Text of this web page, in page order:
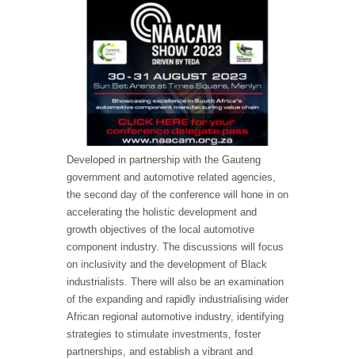
Developed in partnership with the Gauteng
government and automotive related agencies,
the second day of the conference will hone in on
accelerating the holistic development and
growth objectives of the local automotive
component industry. The discussions will focus
on inclusivity and the development of Black
industrialists. There will also be an examination
of the expanding and rapidly industrialising wider
African regional automotive industry, identifying
strategies to stimulate investments, foster
partnerships, and establish a vibrant and